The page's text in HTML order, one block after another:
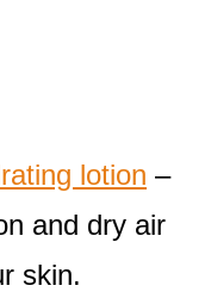
lotion –
and dry air
skin.